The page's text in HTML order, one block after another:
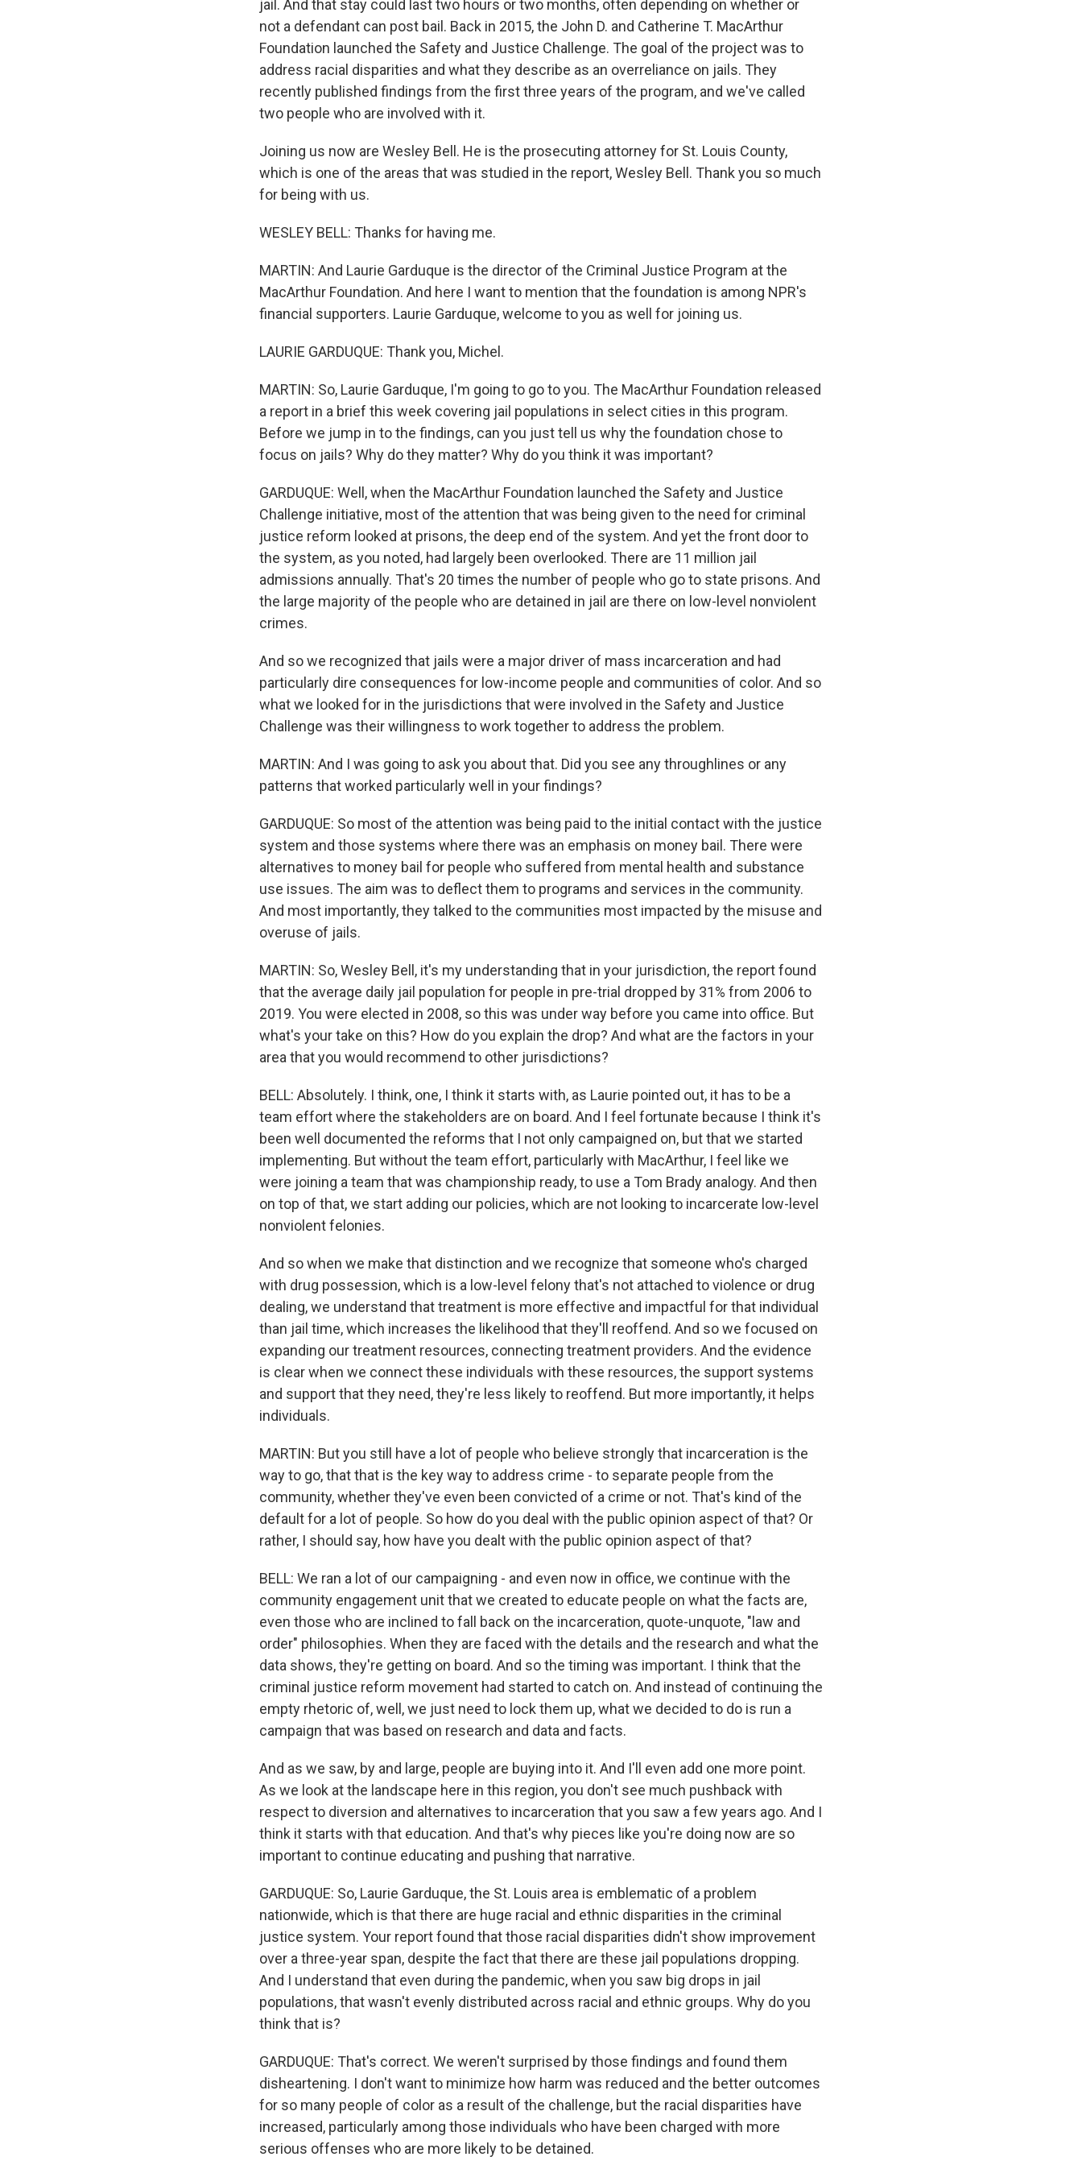
jail. And that stay could last two hours or two months, often depending on whether or
not a defendant can post bail. Back in 2015, the John D. and Catherine T. MacArthur
Foundation launched the Safety and Justice Challenge. The goal of the project was to
address racial disparities and what they describe as an overreliance on jails. They
recently published findings from the first three years of the program, and we've called
two people who are involved with it.
Joining us now are Wesley Bell. He is the prosecuting attorney for St. Louis County,
which is one of the areas that was studied in the report, Wesley Bell. Thank you so much
for being with us.
WESLEY BELL: Thanks for having me.
MARTIN: And Laurie Garduque is the director of the Criminal Justice Program at the
MacArthur Foundation. And here I want to mention that the foundation is among NPR's
financial supporters. Laurie Garduque, welcome to you as well for joining us.
LAURIE GARDUQUE: Thank you, Michel.
MARTIN: So, Laurie Garduque, I'm going to go to you. The MacArthur Foundation released
a report in a brief this week covering jail populations in select cities in this program.
Before we jump in to the findings, can you just tell us why the foundation chose to
focus on jails? Why do they matter? Why do you think it was important?
GARDUQUE: Well, when the MacArthur Foundation launched the Safety and Justice
Challenge initiative, most of the attention that was being given to the need for criminal
justice reform looked at prisons, the deep end of the system. And yet the front door to
the system, as you noted, had largely been overlooked. There are 11 million jail
admissions annually. That's 20 times the number of people who go to state prisons. And
the large majority of the people who are detained in jail are there on low-level nonviolent
crimes.
And so we recognized that jails were a major driver of mass incarceration and had
particularly dire consequences for low-income people and communities of color. And so
what we looked for in the jurisdictions that were involved in the Safety and Justice
Challenge was their willingness to work together to address the problem.
MARTIN: And I was going to ask you about that. Did you see any throughlines or any
patterns that worked particularly well in your findings?
GARDUQUE: So most of the attention was being paid to the initial contact with the justice
system and those systems where there was an emphasis on money bail. There were
alternatives to money bail for people who suffered from mental health and substance
use issues. The aim was to deflect them to programs and services in the community.
And most importantly, they talked to the communities most impacted by the misuse and
overuse of jails.
MARTIN: So, Wesley Bell, it's my understanding that in your jurisdiction, the report found
that the average daily jail population for people in pre-trial dropped by 31% from 2006 to
2019. You were elected in 2008, so this was under way before you came into office. But
what's your take on this? How do you explain the drop? And what are the factors in your
area that you would recommend to other jurisdictions?
BELL: Absolutely. I think, one, I think it starts with, as Laurie pointed out, it has to be a
team effort where the stakeholders are on board. And I feel fortunate because I think it's
been well documented the reforms that I not only campaigned on, but that we started
implementing. But without the team effort, particularly with MacArthur, I feel like we
were joining a team that was championship ready, to use a Tom Brady analogy. And then
on top of that, we start adding our policies, which are not looking to incarcerate low-level
nonviolent felonies.
And so when we make that distinction and we recognize that someone who's charged
with drug possession, which is a low-level felony that's not attached to violence or drug
dealing, we understand that treatment is more effective and impactful for that individual
than jail time, which increases the likelihood that they'll reoffend. And so we focused on
expanding our treatment resources, connecting treatment providers. And the evidence
is clear when we connect these individuals with these resources, the support systems
and support that they need, they're less likely to reoffend. But more importantly, it helps
individuals.
MARTIN: But you still have a lot of people who believe strongly that incarceration is the
way to go, that that is the key way to address crime - to separate people from the
community, whether they've even been convicted of a crime or not. That's kind of the
default for a lot of people. So how do you deal with the public opinion aspect of that? Or
rather, I should say, how have you dealt with the public opinion aspect of that?
BELL: We ran a lot of our campaigning - and even now in office, we continue with the
community engagement unit that we created to educate people on what the facts are,
even those who are inclined to fall back on the incarceration, quote-unquote, "law and
order" philosophies. When they are faced with the details and the research and what the
data shows, they're getting on board. And so the timing was important. I think that the
criminal justice reform movement had started to catch on. And instead of continuing the
empty rhetoric of, well, we just need to lock them up, what we decided to do is run a
campaign that was based on research and data and facts.
And as we saw, by and large, people are buying into it. And I'll even add one more point.
As we look at the landscape here in this region, you don't see much pushback with
respect to diversion and alternatives to incarceration that you saw a few years ago. And I
think it starts with that education. And that's why pieces like you're doing now are so
important to continue educating and pushing that narrative.
GARDUQUE: So, Laurie Garduque, the St. Louis area is emblematic of a problem
nationwide, which is that there are huge racial and ethnic disparities in the criminal
justice system. Your report found that those racial disparities didn't show improvement
over a three-year span, despite the fact that there are these jail populations dropping.
And I understand that even during the pandemic, when you saw big drops in jail
populations, that wasn't evenly distributed across racial and ethnic groups. Why do you
think that is?
GARDUQUE: That's correct. We weren't surprised by those findings and found them
disheartening. I don't want to minimize how harm was reduced and the better outcomes
for so many people of color as a result of the challenge, but the racial disparities have
increased, particularly among those individuals who have been charged with more
serious offenses who are more likely to be detained.